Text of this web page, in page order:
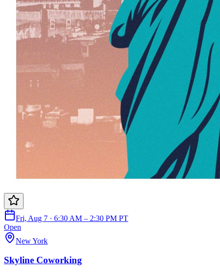
Fri, Aug 7 · 6:30 AM – 2:30 PM PT
Open
New York
Skyline Coworking